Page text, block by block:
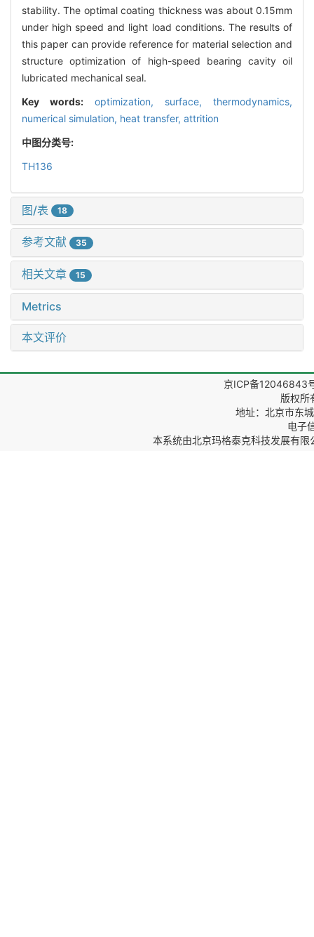
stability. The optimal coating thickness was about 0.15mm
under high speed and light load conditions. The results of
this paper can provide reference for material selection and
structure optimization of high-speed bearing cavity oil
lubricated mechanical seal.
Key words: optimization, surface, thermodynamics,
numerical simulation, heat transfer, attrition
中图分类号:
TH136
图/表 18
参考文献 35
相关文章 15
Metrics
本文评价
京ICP备12046843
版权所
地址：北京市东
电子
本系统由北京玛格泰克科技发展有限